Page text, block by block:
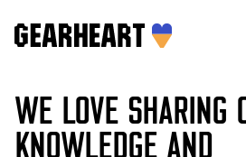
HOW WE WORK
WHAT WE DO
WE LOVE SHARING
KNOWLEDGE AND